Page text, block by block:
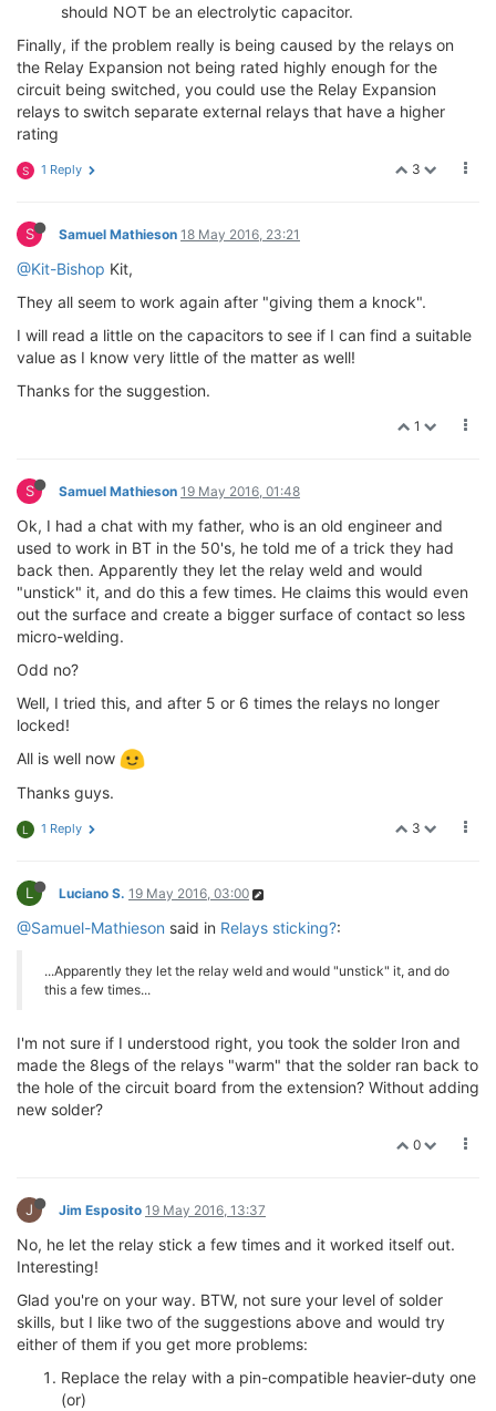
should NOT be an electrolytic capacitor.
Finally, if the problem really is being caused by the relays on
the Relay Expansion not being rated highly enough for the
circuit being switched, you could use the Relay Expansion
relays to switch separate external relays that have a higher
rating
3
S 1 Reply
S Samuel Mathieson 18 May 2016, 23:21
@Kit-Bishop Kit,
They all seem to work again after "giving them a knock".
I will read a little on the capacitors to see if I can find a suitable
value as I know very little of the matter as well!
Thanks for the suggestion.
1
S Samuel Mathieson 19 May 2016, 01:48
Ok, I had a chat with my father, who is an old engineer and
used to work in BT in the 50's, he told me of a trick they had
back then. Apparently they let the relay weld and would
"unstick" it, and do this a few times. He claims this would even
out the surface and create a bigger surface of contact so less
micro-welding.
Odd no?
Well, I tried this, and after 5 or 6 times the relays no longer
locked!
All is well now
Thanks guys.
3
L 1 Reply
L Luciano S. 19 May 2016, 03:00
@Samuel-Mathieson said in Relays sticking?:
...Apparently they let the relay weld and would "unstick" it, and do
this a few times...
I'm not sure if I understood right, you took the solder Iron and
made the 8legs of the relays "warm" that the solder ran back to
the hole of the circuit board from the extension? Without adding
new solder?
0
J Jim Esposito 19 May 2016, 13:37
No, he let the relay stick a few times and it worked itself out.
Interesting!
Glad you're on your way. BTW, not sure your level of solder
skills, but I like two of the suggestions above and would try
either of them if you get more problems:
Replace the relay with a pin-compatible heavier-duty one
(or)